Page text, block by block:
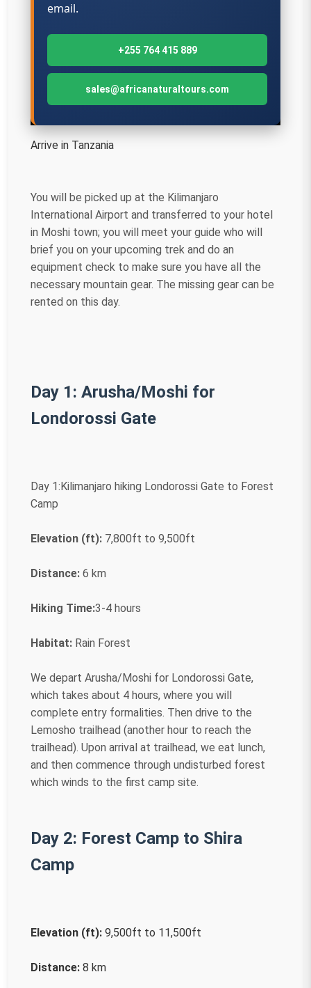
email.
+255 764 415 889
sales@africanaturaltours.com
Arrive in Tanzania
You will be picked up at the Kilimanjaro
International Airport and transferred to your hotel
in Moshi town; you will meet your guide who will
brief you on your upcoming trek and do an
equipment check to make sure you have all the
necessary mountain gear. The missing gear can be
rented on this day.
Day 1: Arusha/Moshi for
Londorossi Gate
Day 1:Kilimanjaro hiking Londorossi Gate to Forest
Camp
Elevation (ft): 7,800ft to 9,500ft
Distance: 6 km
Hiking Time:3-4 hours
Habitat: Rain Forest
We depart Arusha/Moshi for Londorossi Gate,
which takes about 4 hours, where you will
complete entry formalities. Then drive to the
Lemosho trailhead (another hour to reach the
trailhead). Upon arrival at trailhead, we eat lunch,
and then commence through undisturbed forest
which winds to the first camp site.
Day 2: Forest Camp to Shira
Camp
Elevation (ft): 9,500ft to 11,500ft
Distance: 8 km